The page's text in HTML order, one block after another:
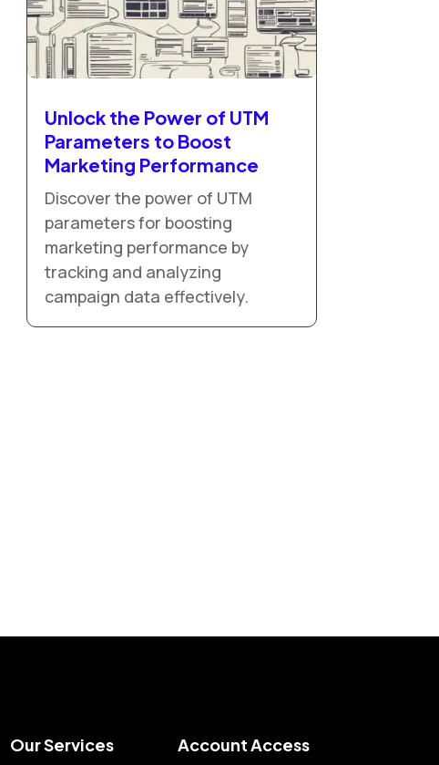
Unlock the Power of UTM
Parameters to Boost
Marketing Performance
Discover the power of UTM
parameters for boosting
marketing performance by
tracking and analyzing
campaign data effectively.
Our Services Account Access